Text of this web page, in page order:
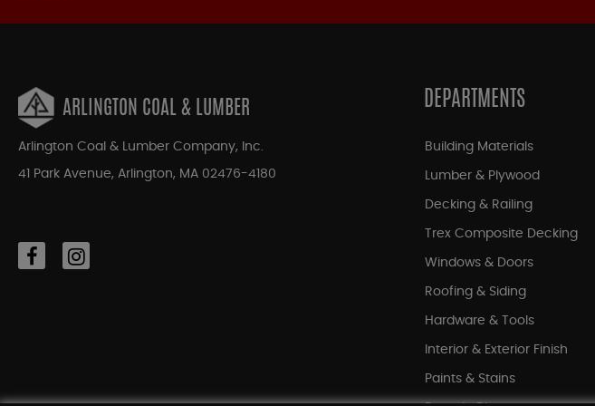
ARLINGTON COAL & LUMBER
Arlington Coal & Lumber Company, Inc.
41 Park Avenue, Arlington, MA 02476-4180
DEPARTMENTS
Building Materials
Lumber & Plywood
Decking & Railing
Trex Composite Decking
Windows & Doors
Roofing & Siding
Hardware & Tools
Interior & Exterior Finish
Paints & Stains